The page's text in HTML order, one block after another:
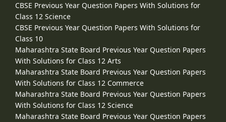
CBSE Previous Year Question Papers With Solutions for
Class 12 Science
CBSE Previous Year Question Papers With Solutions for
Class 10
Maharashtra State Board Previous Year Question Papers
With Solutions for Class 12 Arts
Maharashtra State Board Previous Year Question Papers
With Solutions for Class 12 Commerce
Maharashtra State Board Previous Year Question Papers
With Solutions for Class 12 Science
Maharashtra State Board Previous Year Question Papers